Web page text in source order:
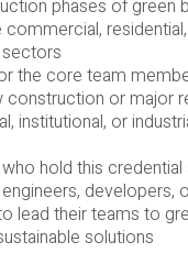
phases of green
commercial,
the core team
construction or major
institutional, or
hold this
developers,
lead their teams to
solutions